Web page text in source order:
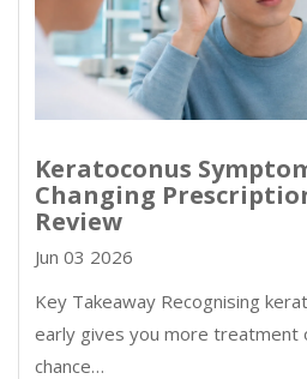
Keratoconus
Changing
Review
Jun 03 2026
Key Takeaway Recognising
early gives you more treatment
chance…